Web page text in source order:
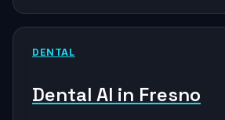
DENTAL
Dental AI in Fresno